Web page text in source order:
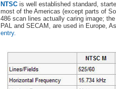
NTSCis well established standard,
most of the Americas (except parts of
486 scan lines actually caring image;
PAL and SECAM, are used in Europe,
entry.